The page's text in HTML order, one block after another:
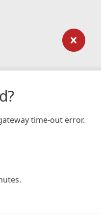
time-out error.